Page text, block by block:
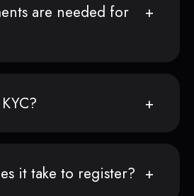
are needed for
it take to register?